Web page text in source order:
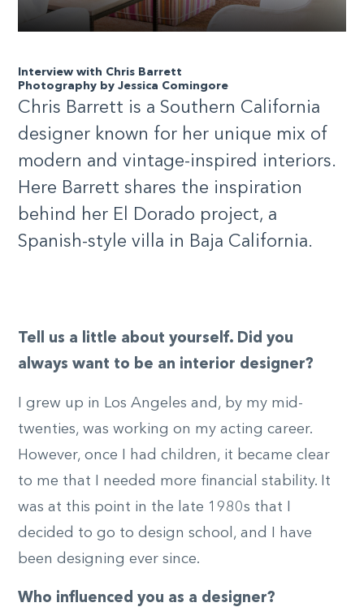
Interview with Chris Barrett
Photography by Jessica Comingore
Chris Barrett is a Southern California
designer known for her unique mix of
modern and vintage-inspired interiors.
Here Barrett shares the inspiration
behind her El Dorado project, a
Spanish-style villa in Baja California.
Tell us a little about yourself. Did you
always want to be an interior designer?
I grew up in Los Angeles and, by my mid-
twenties, was working on my acting career.
However, once I had children, it became clear
to me that I needed more financial stability. It
was at this point in the late 1980s that I
decided to go to design school, and I have
been designing ever since.
Who influenced you as a designer?